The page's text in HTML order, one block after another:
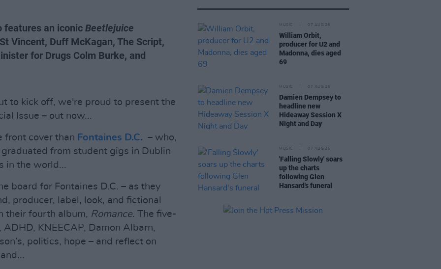
features an iconic Beetlejuice
Vincent, Duff McKagan, The Script,
for Drugs Colm Burke, and
to kick off, we're proud to present the
Issue – out now...
front cover than Fontaines D.C. – who,
from student gigs in Dublin
in the world...
board for Fontaines D.C. – as they
producer, label, look, and fictional
their fourth album, Romance. The five-
KNEECAP, Damon Albarn,
politics, hope – and reflect on
MUSIC 07 AUG 26
William Orbit,
producer for U2 and
Madonna, dies aged
69
MUSIC 07 AUG 26
Damien Dempsey to
headline new
Hideaway Session X
Night and Day
MUSIC 07 AUG 26
'Falling Slowly' soars
up the charts
following Glen
Hansard's funeral